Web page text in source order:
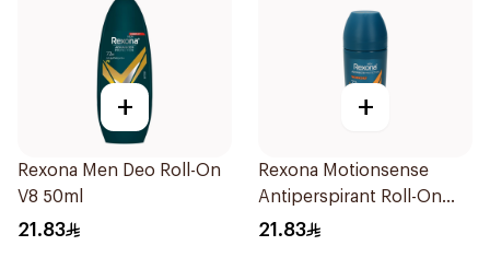
+
Rexona Men Deo Roll-On
V8 50ml
21.83
+
Rexona Motionsense
Antiperspirant Roll-On
50Ml
21.83